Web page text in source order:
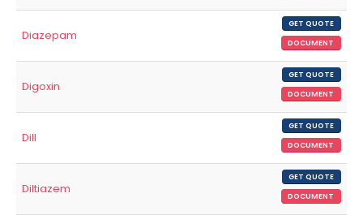
Diazepam
GET QUOTE
DOCUMENT
Digoxin
GET QUOTE
DOCUMENT
Dill
GET QUOTE
DOCUMENT
Diltiazem
GET QUOTE
DOCUMENT